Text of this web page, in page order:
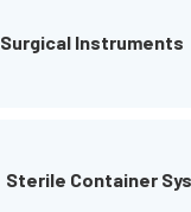
Surgical Instruments
Sterile Container